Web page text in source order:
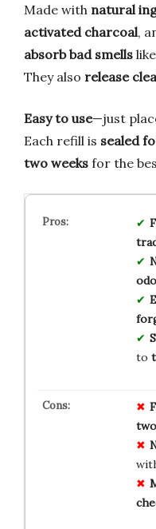
Made with natural
activated charcoal,
absorb bad smells
They also release
Easy to use—just
Each refill is sealed
two weeks for the
to